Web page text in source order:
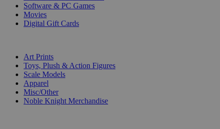
Software & PC Games
Movies
Digital Gift Cards
Art Prints
Toys, Plush & Action Figures
Scale Models
Apparel
Misc/Other
Noble Knight Merchandise